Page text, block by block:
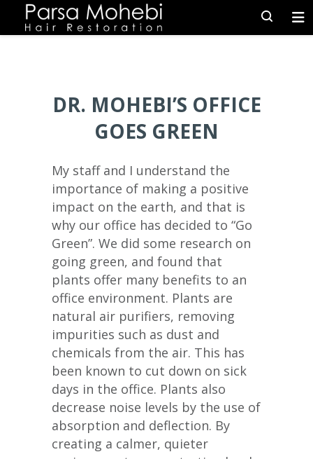
DR. MOHEBI’S OFFICE
GOES GREEN
My staff and I understand the
importance of making a positive
impact on the earth, and that is
why our office has decided to “Go
Green”. We did some research on
going green, and found that
plants offer many benefits to an
office environment. Plants are
natural air purifiers, removing
impurities such as dust and
chemicals from the air. This has
been known to cut down on sick
days in the office. Plants also
decrease noise levels by the use of
absorption and deflection. By
creating a calmer, quieter